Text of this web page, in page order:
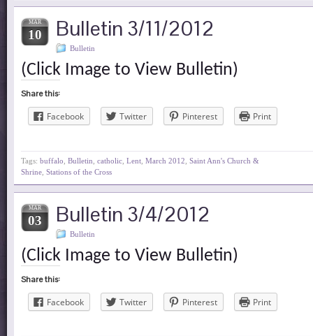
MAR
10 Bulletin 3/11/2012
Bulletin
(Click Image to View Bulletin)
Share this:
Facebook Twitter Pinterest Print
Tags: buffalo Bulletin catholic Lent March 2012 Saint Ann's Church &
Shrine Stations of the Cross
MAR
03 Bulletin 3/4/2012
Bulletin
(Click Image to View Bulletin)
Share this:
Facebook Twitter Pinterest Print